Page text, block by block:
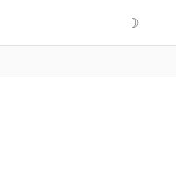
☽